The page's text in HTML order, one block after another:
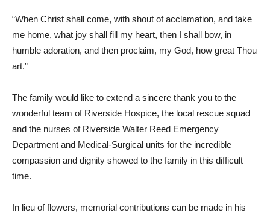
“When Christ shall come, with shout of acclamation, and take
me home, what joy shall fill my heart, then I shall bow, in
humble adoration, and then proclaim, my God, how great Thou
art.”
The family would like to extend a sincere thank you to the
wonderful team of Riverside Hospice, the local rescue squad
and the nurses of Riverside Walter Reed Emergency
Department and Medical-Surgical units for the incredible
compassion and dignity showed to the family in this difficult
time.
In lieu of flowers, memorial contributions can be made in his